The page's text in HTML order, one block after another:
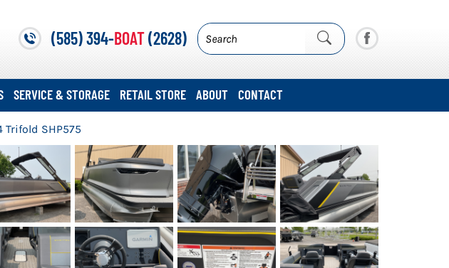
(585) 394-BOAT(2628)
SERVICE & STORAGE RETAIL STORE ABOUT CONTACT
SHP575